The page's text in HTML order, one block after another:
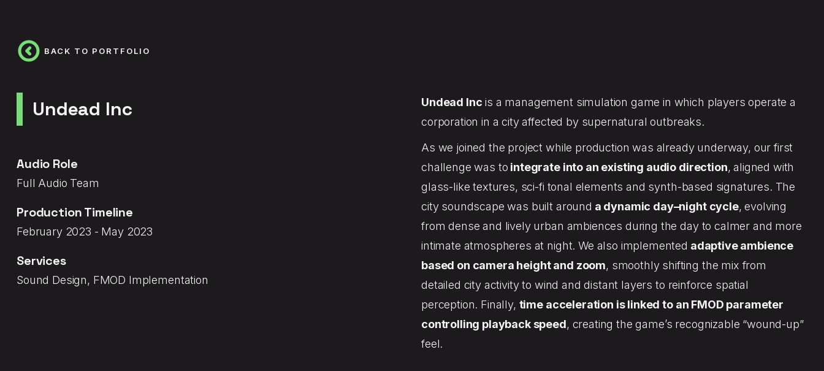
BACK TO PORTFOLIO
Undead Inc
Audio Role
Full Audio Team
Production Timeline
February 2023 - May 2023
Services
Sound Design, FMOD Implementation
Undead Inc is a management simulation game in which players operate a
corporation in a city affected by supernatural outbreaks.
As we joined the project while production was already underway, our first
challenge was to integrate into an existing audio direction, aligned with
glass-like textures, sci-fi tonal elements and synth-based signatures. The
city soundscape was built around a dynamic day–night cycle, evolving
from dense and lively urban ambiences during the day to calmer and more
intimate atmospheres at night. We also implemented adaptive ambience
based on camera height and zoom, smoothly shifting the mix from
detailed city activity to wind and distant layers to reinforce spatial
perception. Finally, time acceleration is linked to an FMOD parameter
controlling playback speed, creating the game’s recognizable “wound-up”
feel.